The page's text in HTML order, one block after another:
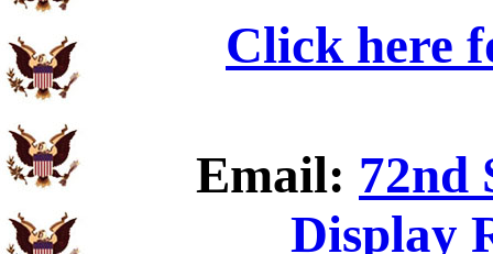
Click here
Email: 72nd
Display